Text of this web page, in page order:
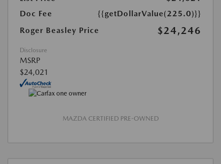
Doc Fee
{{getDollarValue(225.0)}}
Roger Beasley Price
$24,246
Disclosure
MSRP
$24,021
MAZDA CERTIFIED PRE-OWNED